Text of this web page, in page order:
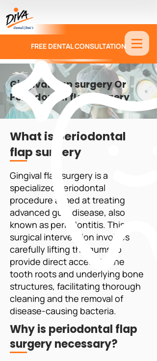
9886674330
FREE DENTAL CONSULTATION
Gingival flap surgery Or
Periodontal flap surgery
What is periodontal
flap surgery
Gingival flap surgery is a
specialized periodontal
procedure aimed at treating
advanced gum disease, also
known as periodontitis. This
surgical intervention involves
carefully lifting the gums to
provide direct access to the
tooth roots and underlying bone
structures, facilitating thorough
cleaning and the removal of
disease-causing bacteria.
Why is periodontal flap
surgery necessary?